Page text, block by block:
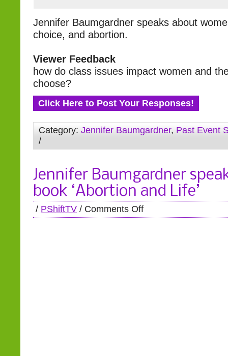
Jennifer Baumgardner speaks about
choice, and abortion.
Viewer Feedback
how do class issues impact women and
choose?
Click Here to Post Your Responses!
Category: Jennifer Baumgardner, Past Event
/
Jennifer Baumgardner
book ‘Abortion and Life’
/ PShiftTV / Comments Off